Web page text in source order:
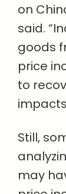
on
said.
goods
price
to
Still,
may